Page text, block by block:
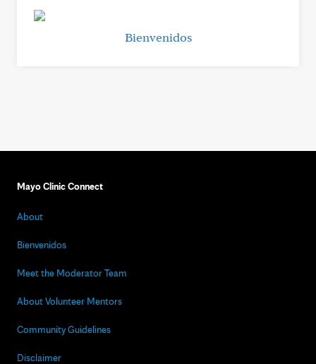
Bienvenidos
Mayo Clinic Connect
About
Bienvenidos
Meet the Moderator Team
About Volunteer Mentors
Community Guidelines
Disclaimer